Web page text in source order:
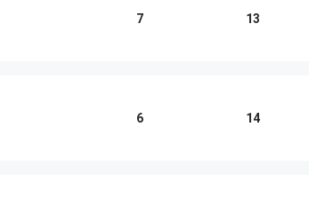
7 13
6 14